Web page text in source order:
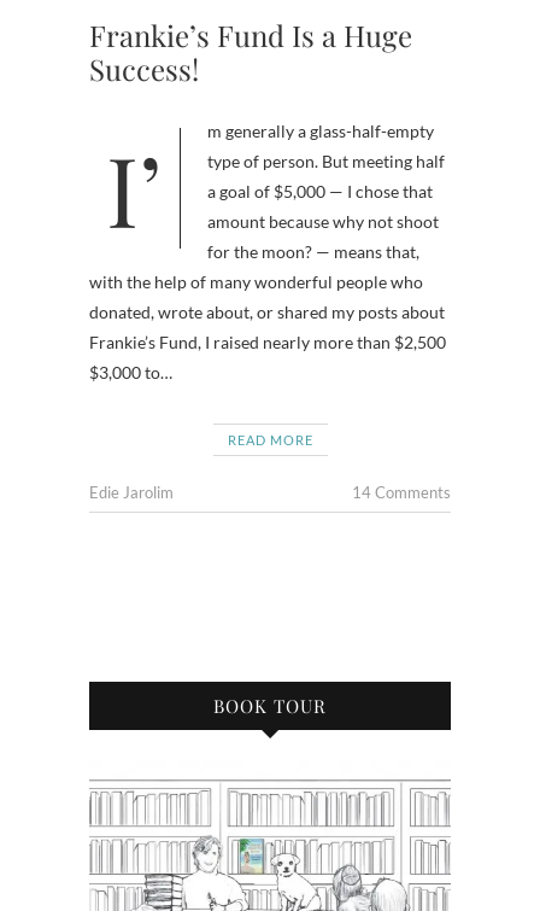
Frankie’s Fund Is a Huge
Success!
I’m generally a glass-half-empty
type of person. But meeting half
a goal of $5,000 — I chose that
amount because why not shoot
for the moon? — means that,
with the help of many wonderful people who
donated, wrote about, or shared my posts about
Frankie’s Fund, I raised nearly more than $2,500
$3,000 to…
READ MORE
Edie Jarolim 14 Comments
BOOK TOUR